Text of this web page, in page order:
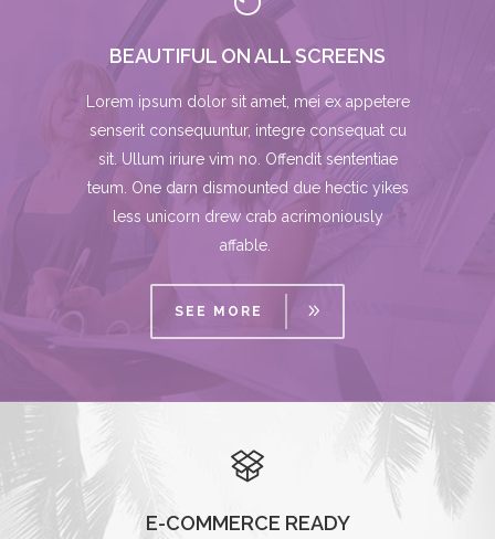
BEAUTIFUL ON ALL SCREENS
Lorem ipsum dolor sit amet, mei ex appetere
senserit consequuntur, integre consequat cu
sit. Ullum iriure vim no. Offendit sententiae
teum. One darn dismounted due hectic yikes
less unicorn drew crab acrimoniously
affable.
SEE MORE
E-COMMERCE READY